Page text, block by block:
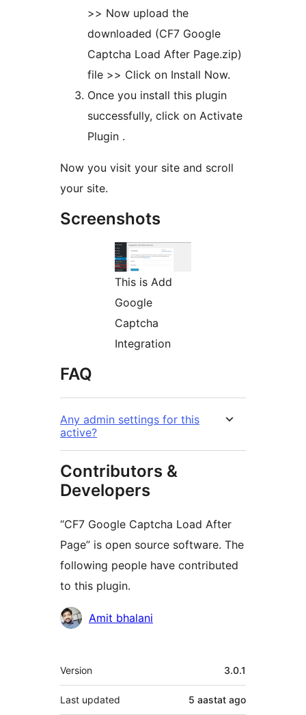
>> Now upload the
downloaded (CF7 Google
Captcha Load After Page.zip)
file >> Click on Install Now.
Once you install this plugin
successfully, click on Activate
Plugin .
Now you visit your site and scroll
your site.
Screenshots
This is Add
Google
Captcha
Integration
FAQ
Any admin settings for this
active?
Contributors &
Developers
“CF7 Google Captcha Load After
Page” is open source software. The
following people have contributed
to this plugin.
Contributors
Amit bhalani
Meta
Version 3.0.1
Last updated 5 aastat ago